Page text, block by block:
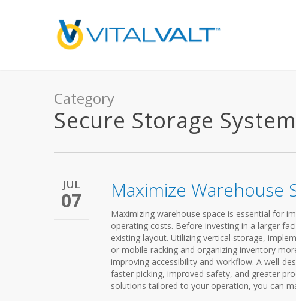
Category
Secure Storage
JUL
07 Maximize Warehouse
Maximizing warehouse space is essential for
operating costs. Before investing in a larger
existing layout. Utilizing vertical storage,
or mobile racking and organizing inventory
improving accessibility and workflow. A well-
faster picking, improved safety, and greater
solutions tailored to your operation, you can